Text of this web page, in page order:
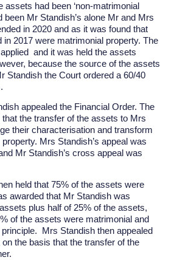
assets had been ‘non-matrimonial
been Mr Standish’s alone Mr and Mrs
in 2020 and as it was found that
2017 were matrimonial property. The
and it was held the assets
because the source of the assets
Standish the Court ordered a 60/40
appealed the Financial Order. The
the transfer of the assets to Mrs
their characterisation and transform
Mrs Standish’s appeal was
Mr Standish’s cross appeal was
held that 75% of the assets were
awarded that Mr Standish was
plus half of 25% of the assets,
of the assets were matrimonial and
Mrs Standish then appealed
the basis that the transfer of the